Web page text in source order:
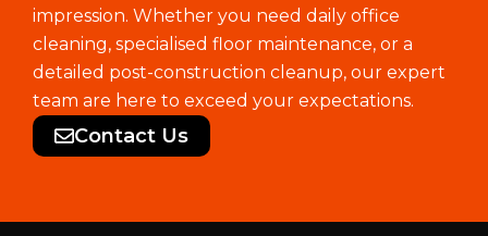
impression. Whether you need daily office
cleaning, specialised floor maintenance, or a
detailed post-construction cleanup, our expert
team are here to exceed your expectations.
Contact Us